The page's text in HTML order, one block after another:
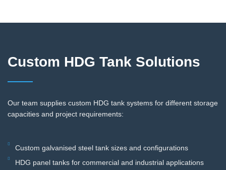
Custom HDG Tank Solutions
Our team supplies custom HDG tank systems for different storage
capacities and project requirements:
Custom galvanised steel tank sizes and configurations
HDG panel tanks for commercial and industrial applications